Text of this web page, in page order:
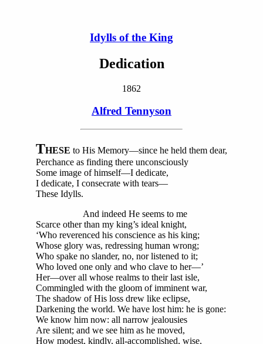
Idylls of the King
Dedication
1862
Alfred Tennyson
THESE to His Memory—since he held them dear,
Perchance as finding there unconsciously
Some image of himself—I dedicate,
I dedicate, I consecrate with tears—
These Idylls.
And indeed He seems to me
Scarce other than my king’s ideal knight,
‘Who reverenced his conscience as his king;
Whose glory was, redressing human wrong;
Who spake no slander, no, nor listened to it;
Who loved one only and who clave to her—’
Her—over all whose realms to their last isle,
Commingled with the gloom of imminent war,
The shadow of His loss drew like eclipse,
Darkening the world. We have lost him: he is gone:
We know him now: all narrow jealousies
Are silent; and we see him as he moved,
How modest, kindly, all-accomplished, wise,